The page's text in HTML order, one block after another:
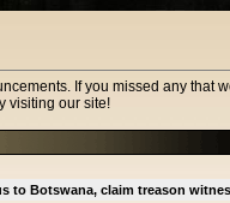
If you missed any that
visiting our site!
to Botswana, claim treason